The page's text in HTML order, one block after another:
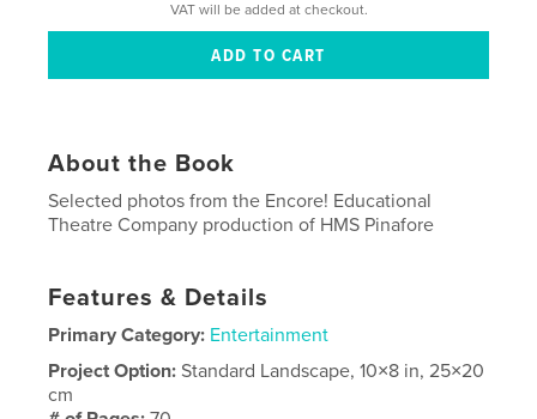
VAT will be added at checkout.
About the Book
Selected photos from the Encore! Educational
Theatre Company production of HMS Pinafore
Features & Details
Primary Category: Entertainment
Project Option:Standard Landscape, 10×8 in, 25×20
cm